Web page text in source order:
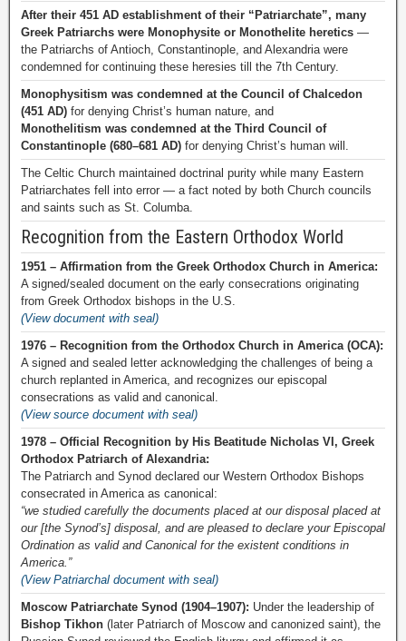
After their 451 AD establishment of their “Patriarchate”, many
Greek Patriarchs were Monophysite or Monothelite heretics —
the Patriarchs of Antioch, Constantinople, and Alexandria were
condemned for continuing these heresies till the 7th Century.
Monophysitism was condemned at the Council of Chalcedon
(451 AD) for denying Christ’s human nature, and
Monothelitism was condemned at the Third Council of
Constantinople (680–681 AD) for denying Christ’s human will.
The Celtic Church maintained doctrinal purity while many Eastern
Patriarchates fell into error — a fact noted by both Church councils
and saints such as St. Columba.
Recognition from the Eastern Orthodox World
1951 – Affirmation from the Greek Orthodox Church in America:
A signed/sealed document on the early consecrations originating
from Greek Orthodox bishops in the U.S.
(View document with seal)
1976 – Recognition from the Orthodox Church in America (OCA):
A signed and sealed letter acknowledging the challenges of being a
church replanted in America, and recognizes our episcopal
consecrations as valid and canonical.
(View source document with seal)
1978 – Official Recognition by His Beatitude Nicholas VI, Greek
Orthodox Patriarch of Alexandria:
The Patriarch and Synod declared our Western Orthodox Bishops
consecrated in America as canonical:
“we studied carefully the documents placed at our disposal placed at
our [the Synod’s] disposal, and are pleased to declare your Episcopal
Ordination as valid and Canonical for the existent conditions in
America.”
(View Patriarchal document with seal)
Moscow Patriarchate Synod (1904–1907): Under the leadership of
Bishop Tikhon (later Patriarch of Moscow and canonized saint), the